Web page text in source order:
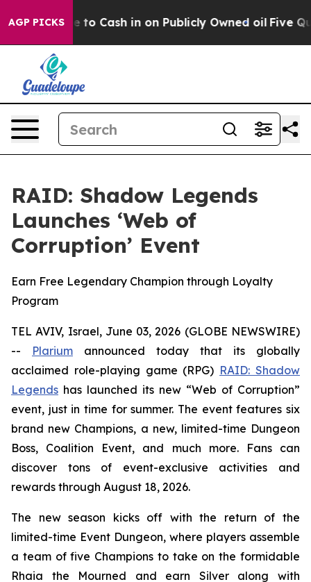
AGP PICKSto Cash in on Publicly Owned oil Five
RAID: Shadow Legends
Launches ‘Web of
Corruption’ Event
Earn Free Legendary Champion through Loyalty
Program
TEL AVIV, Israel, June 03, 2026 (GLOBE NEWSWIRE)
-- Plarium announced today that its globally
acclaimed role-playing game (RPG) RAID: Shadow
Legends has launched its new “Web of Corruption”
event, just in time for summer. The event features six
brand new Champions, a new, limited-time Dungeon
Boss, Coalition Event, and much more. Fans can
discover tons of event-exclusive activities and
rewards through August 18, 2026.
The new season kicks off with the return of the
limited-time Event Dungeon, where players assemble
a team of five Champions to take on the formidable
Rhaia the Mourned and earn Silver along with